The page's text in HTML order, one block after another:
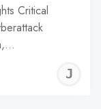
Critical